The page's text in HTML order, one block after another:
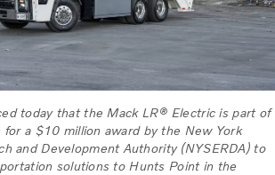
today that the Mack LR® Electric is part of
for a $10 million award by the New York
and Development Authority (NYSERDA) to
solutions to Hunts Point in the